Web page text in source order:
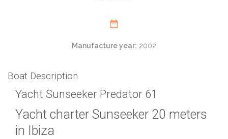
Manufacture year: 2002
Boat Description
Yacht Sunseeker Predator 61
Yacht charter Sunseeker 20 meters
in Ibiza